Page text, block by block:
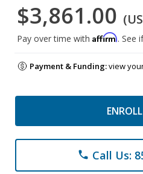
$3,861.00
Pay over time with Affirm. See
Payment & Funding:view
phone Call Us: